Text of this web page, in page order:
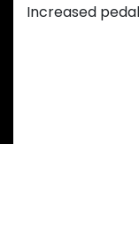
Increased